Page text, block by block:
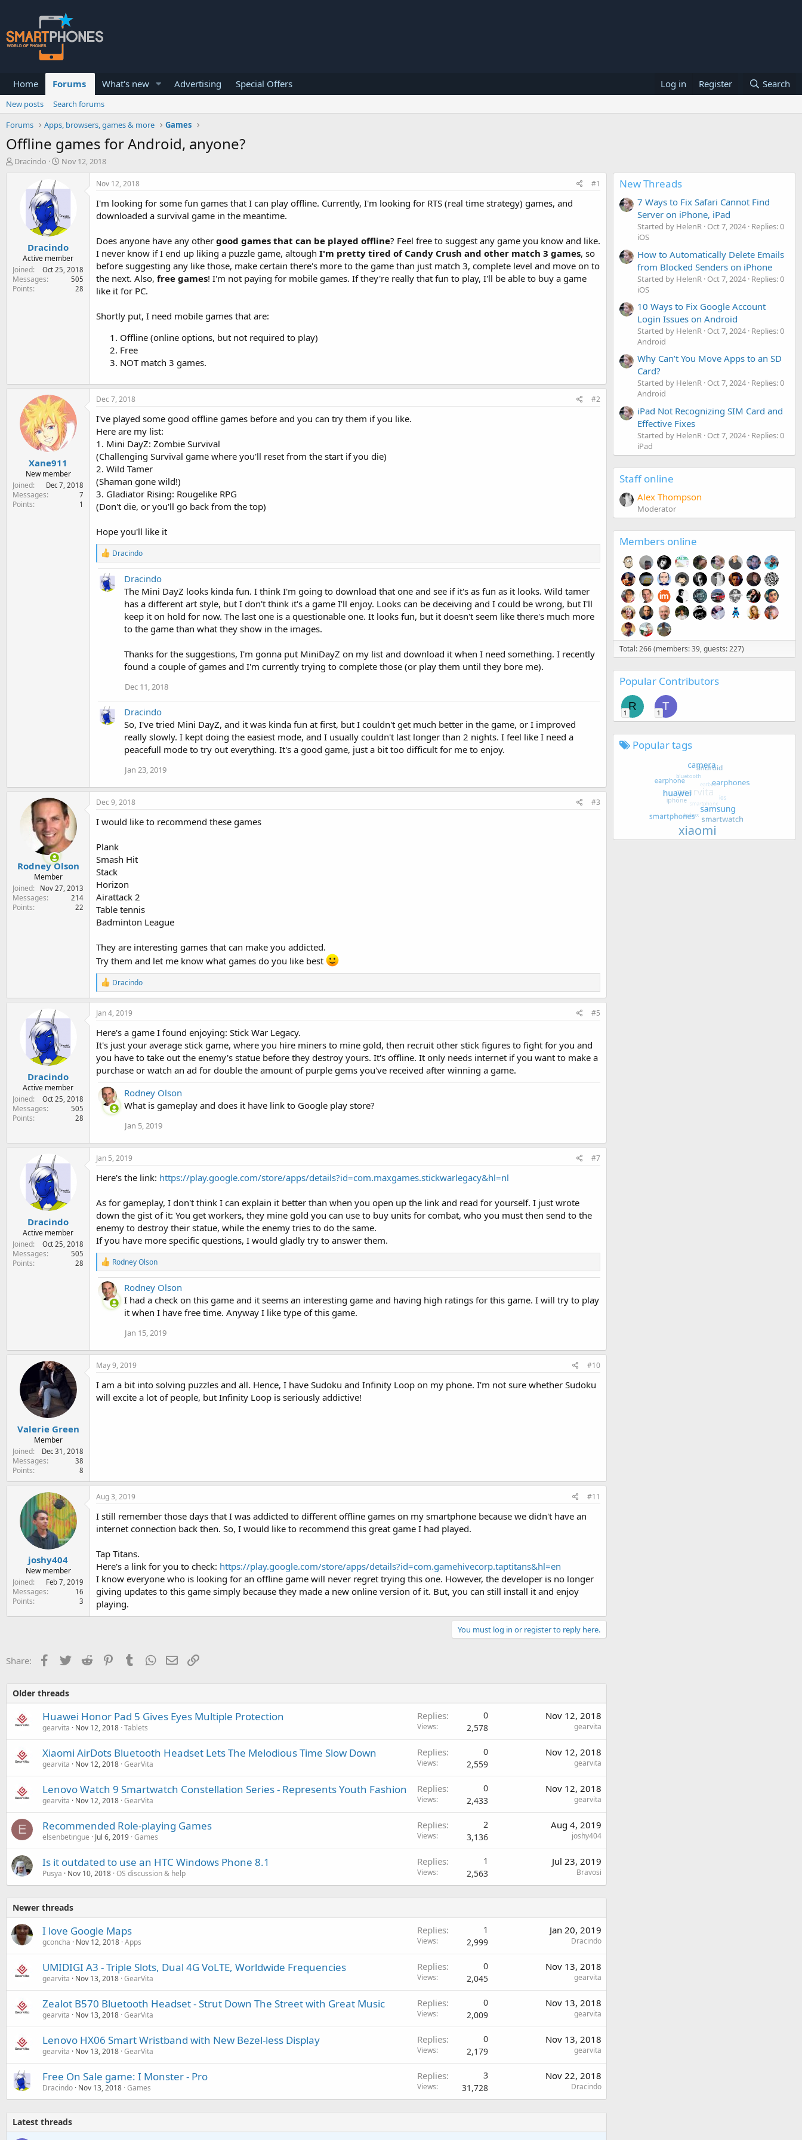
Home Forums What's new Advertising Special Offers Log in Register Search
New posts
Search forums
Forums
Apps, browsers, games & more Games
Offline games for Android, anyone?
T
e
r
Dracindo
S
r
a
t
e
Nov 12, 2018
Dracindo
Active member
Joined
Oct 25, 2018
Messages 505
Points 28
Nov 12, 2018 #1
I'm looking for some fun games that I can play offline. Currently, I'm looking for RTS (real time strategy) games, and
downloaded a survival game in the meantime.
Does anyone have any other good games that can be played offline? Feel free to suggest any game you know and like.
I never know if I end up liking a puzzle game, altough I'm pretty tired of Candy Crush and other match 3 games, so
before suggesting any like those, make certain there's more to the game than just match 3, complete level and move on to
the next. Also, free games! I'm not paying for mobile games. If they're really that fun to play, I'll be able to buy a game
like it for PC.
Shortly put, I need mobile games that are:
Offline (online options, but not required to play)
Free
NOT match 3 games.
Xane911
New member
Joined
Dec 7, 2018
Messages 7
Points 1
Dec 7, 2018 #2
I've played some good offline games before and you can try them if you like.
Here are my list:
1. Mini DayZ: Zombie Survival
(Challenging Survival game where you'll reset from the start if you die)
2. Wild Tamer
(Shaman gone wild!)
3. Gladiator Rising: Rougelike RPG
(Don't die, or you'll go back from the top)
Hope you'll like it
R
e
a
t
Dracindo
Dracindo
The Mini DayZ looks kinda fun. I think I'm going to download that one and see if it's as fun as it looks. Wild tamer
has a different art style, but I don't think it's a game I'll enjoy. Looks can be deceiving and I could be wrong, but I'll
keep it on hold for now. The last one is a questionable one. It looks fun, but it doesn't seem like there's much more
to the game than what they show in the images.
Thanks for the suggestions, I'm gonna put MiniDayZ on my list and download it when I need something. I recently
found a couple of games and I'm currently trying to complete those (or play them until they bore me).
Dec 11, 2018
Dracindo
So, I've tried Mini DayZ, and it was kinda fun at first, but I couldn't get much better in the game, or I improved
really slowly. I kept doing the easiest mode, and I usually couldn't last longer than 2 nights. I feel like I need a
peacefull mode to try out everything. It's a good game, just a bit too difficult for me to enjoy.
Jan 23, 2019
Rodney Olson
Member
Joined
Nov 27, 2013
Messages 214
Points 22
Dec 9, 2018 #3
I would like to recommend these games
Plank
Smash Hit
Stack
Horizon
Airattack 2
Table tennis
Badminton League
They are interesting games that can make you addicted.
Try them and let me know what games do you like best
R
e
a
t
i
o
n
s
:
Dracindo
Dracindo
Active member
Joined
Oct 25, 2018
Messages 505
Points 28
Jan 4, 2019 #5
Here's a game I found enjoying: Stick War Legacy.
It's just your average stick game, where you hire miners to mine gold, then recruit other stick figures to fight for you and
you have to take out the enemy's statue before they destroy yours. It's offline. It only needs internet if you want to make a
purchase or watch an ad for double the amount of purple gems you've received after winning a game.
Rodney Olson
What is gameplay and does it have link to Google play store?
Jan 5, 2019
Dracindo
Active member
Joined
Oct 25, 2018
Messages 505
Points 28
Jan 5, 2019 #7
Here's the link: https://play.google.com/store/apps/details?id=com.maxgames.stickwarlegacy&hl=nl
As for gameplay, I don't think I can explain it better than when you open up the link and read for yourself. I just wrote
down the gist of it: You get workers, they mine gold you can use to buy units for combat, who you must then send to the
enemy to destroy their statue, while the enemy tries to do the same.
If you have more specific questions, I would gladly try to answer them.
R
e
a
c
t
i
Rodney Olson
Rodney Olson
I had a check on this game and it seems an interesting game and having high ratings for this game. I will try to play
it when I have free time. Anyway I like type of this game.
Jan 15, 2019
Valerie Green
Member
Joined
Dec 31, 2018
Messages 38
Points 8
May 9, 2019 #10
I am a bit into solving puzzles and all. Hence, I have Sudoku and Infinity Loop on my phone. I'm not sure whether Sudoku
will excite a lot of people, but Infinity Loop is seriously addictive!
joshy404
New member
Joined
Feb 7, 2019
Messages 16
Points 3
Aug 3, 2019 #11
I still remember those days that I was addicted to different offline games on my smartphone because we didn't have an
internet connection back then. So, I would like to recommend this great game I had played.
Tap Titans.
Here's a link for you to check: https://play.google.com/store/apps/details?id=com.gamehivecorp.taptitans&hl=en
I know everyone who is looking for an offline game will never regret trying this one. However, the developer is no longer
giving updates to this game simply because they made a new online version of it. But, you can still install it and enjoy
playing.
You must log in or register to reply here.
Share: Facebook
Twitter Reddit PinterestTumblrWhatsApp
Email
Older threads
Huawei Honor Pad 5 Gives Eyes Multiple Protection
gearvita Nov 12, 2018 Tablets
Replies 0
Views 2,578
Nov 12, 2018
gearvita
Xiaomi AirDots Bluetooth Headset Lets The Melodious Time Slow Down
gearvita Nov 12, 2018 GearVita
Replies 0
Views 2,559
Nov 12, 2018
gearvita
Lenovo Watch 9 Smartwatch Constellation Series - Represents Youth Fashion
gearvita Nov 12, 2018 GearVita
Replies 0
Views 2,433
Nov 12, 2018
gearvita
E Recommended Role-playing Games
elsenbetingue Jul 6, 2019 Games
Replies 2
Views 3,136
Aug 4, 2019
joshy404
Is it outdated to use an HTC Windows Phone 8.1
Pusya Nov 10, 2018 OS discussion & help
Replies 1
Views 2,563
Jul 23, 2019
Bravosi
Newer threads
I love Google Maps
gconcha Nov 12, 2018 Apps
Replies 1
Views 2,999
Jan 20, 2019
Dracindo
UMIDIGI A3 - Triple Slots, Dual 4G VoLTE, Worldwide Frequencies
gearvita Nov 13, 2018 GearVita
Replies 0
Views 2,045
Nov 13, 2018
gearvita
Zealot B570 Bluetooth Headset - Strut Down The Street with Great Music
gearvita Nov 13, 2018 GearVita
Replies 0
Views 2,009
Nov 13, 2018
gearvita
Lenovo HX06 Smart Wristband with New Bezel-less Display
gearvita Nov 13, 2018 GearVita
Replies 0
Views 2,179
Nov 13, 2018
gearvita
Free On Sale game: I Monster - Pro
Dracindo Nov 13, 2018 Games
Replies 3
Views 31,728
Nov 22, 2018
Dracindo
Latest threads
New Threads
7 Ways to Fix Safari Cannot Find
Server on iPhone, iPad
Started by HelenR Oct 7, 2024 Replies: 0
iOS
How to Automatically Delete Emails
from Blocked Senders on iPhone
Started by HelenR Oct 7, 2024 Replies: 0
iOS
10 Ways to Fix Google Account
Login Issues on Android
Started by HelenR Oct 7, 2024 Replies: 0
Android
Why Can’t You Move Apps to an SD
Card?
Started by HelenR Oct 7, 2024 Replies: 0
Android
iPad Not Recognizing SIM Card and
Effective Fixes
Started by HelenR Oct 7, 2024 Replies: 0
iPad
Staff online
Alex Thompson
Moderator
Members online
Total: 266 (members: 39, guests: 227)
Popular Contributors
R
1
T
1
Popular tags